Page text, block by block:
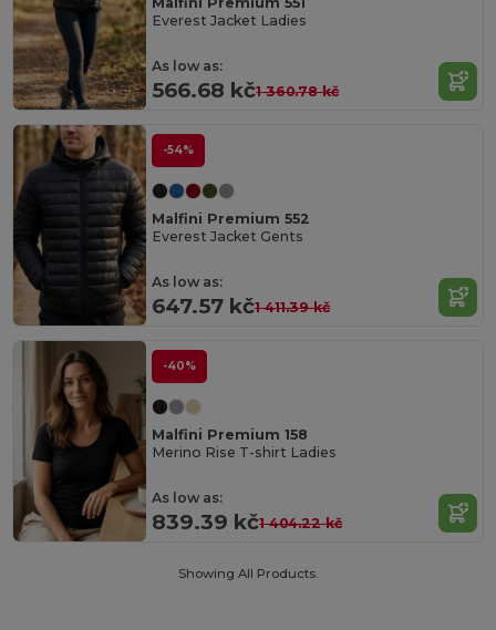
Everest Jacket Ladies
As low as:
566.68 kč1 360.78 kč
-54%
Malfini Premium 552
Everest Jacket Gents
As low as:
647.57 kč1 411.39 kč
-40%
Malfini Premium 158
Merino Rise T-shirt Ladies
As low as:
839.39 kč1 404.22 kč
Showing All Products.